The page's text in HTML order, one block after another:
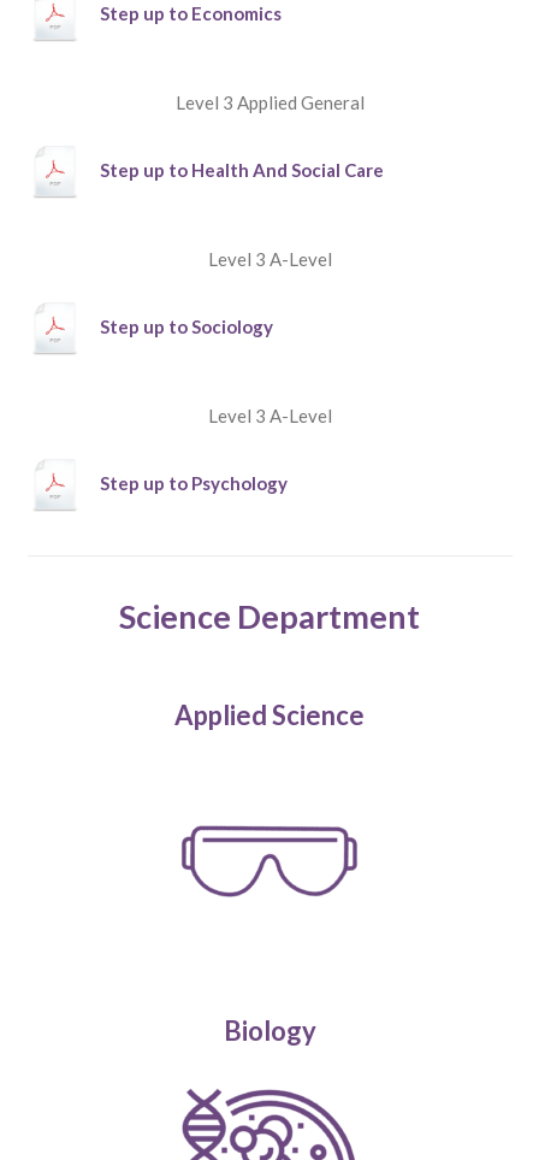
Step up to Economics
Level 3 Applied General
Step up to Health And Social Care
Level 3 A-Level
Step up to Sociology
Level 3 A-Level
Step up to Psychology
Science Department
Applied Science
Biology